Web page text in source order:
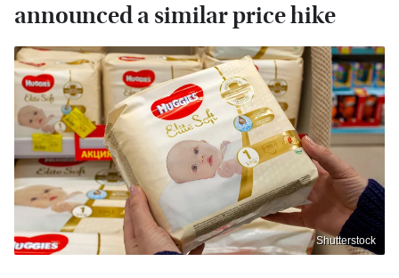
announced a similar price hike
Shutterstock